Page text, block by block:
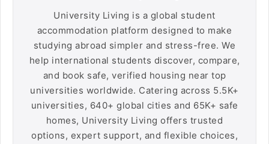
University Living is a global student
accommodation platform designed to make
studying abroad simpler and stress-free. We
help international students discover, compare,
and book safe, verified housing near top
universities worldwide. Catering across 5.5K+
universities, 640+ global cities and 65K+ safe
homes, University Living offers trusted
options, expert support, and flexible choices,